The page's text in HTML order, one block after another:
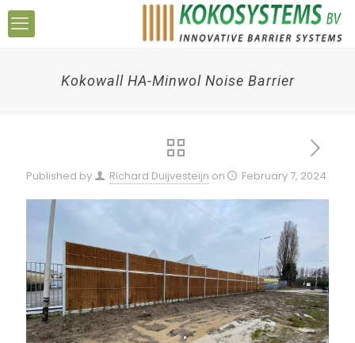
Kokowall HA-Minwol Noise Barrier
Published by Richard Duijvesteijn on February 7, 2024